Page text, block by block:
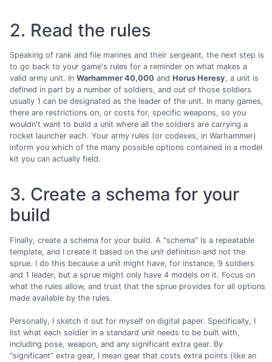
2. Read the rules
Speaking of rank and file marines and their sergeant, the next step is
to go back to your game's rules for a reminder on what makes a
valid army unit. In Warhammer 40,000 and Horus Heresy, a unit is
defined in part by a number of soldiers, and out of those soldiers
usually 1 can be designated as the leader of the unit. In many games,
there are restrictions on, or costs for, specific weapons, so you
wouldn't want to build a unit where all the soldiers are carrying a
rocket launcher each. Your army rules (or codexes, in Warhammer)
inform you which of the many possible options contained in a model
kit you can actually field.
3. Create a schema for your
build
Finally, create a schema for your build. A "schema" is a repeatable
template, and I create it based on the unit definition and not the
sprue. I do this because a unit might have, for instance, 9 soldiers
and 1 leader, but a sprue might only have 4 models on it. Focus on
what the rules allow, and trust that the sprue provides for all options
made available by the rules.
Personally, I sketch it out for myself on digital paper. Specifically, I
list what each soldier in a standard unit needs to be built with,
including pose, weapon, and any significant extra gear. By
"significant" extra gear, I mean gear that costs extra points (like an